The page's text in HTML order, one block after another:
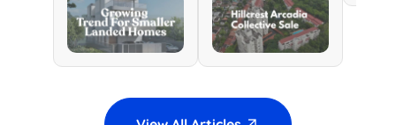
Buyers &
Investors
And What It
Means for Buyers
& Investors […]
foot […]